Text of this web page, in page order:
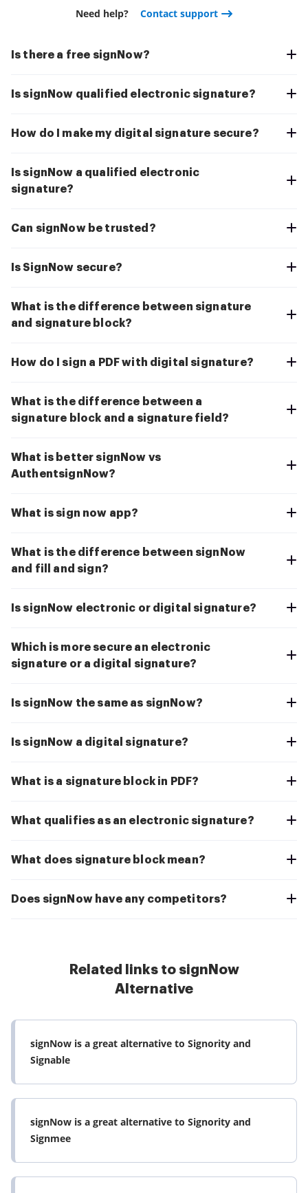
Need help? Contact support
Is there a free signNow?
Is signNow qualified electronic signature?
How do I make my digital signature secure?
Is signNow a qualified electronic
signature?
Can signNow be trusted?
Is SignNow secure?
What is the difference between signature
and signature block?
How do I sign a PDF with digital signature?
What is the difference between a
signature block and a signature field?
What is better signNow vs
AuthentsignNow?
What is sign now app?
What is the difference between signNow
and fill and sign?
Is signNow electronic or digital signature?
Which is more secure an electronic
signature or a digital signature?
Is signNow the same as signNow?
Is signNow a digital signature?
What is a signature block in PDF?
What qualifies as an electronic signature?
What does signature block mean?
Does signNow have any competitors?
Related links to signNow
Alternative
signNow is a great alternative to Signority and
Signable
signNow is a great alternative to Signority and
Signmee